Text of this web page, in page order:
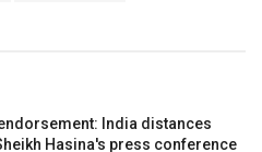
India distances
Hasina's press conference